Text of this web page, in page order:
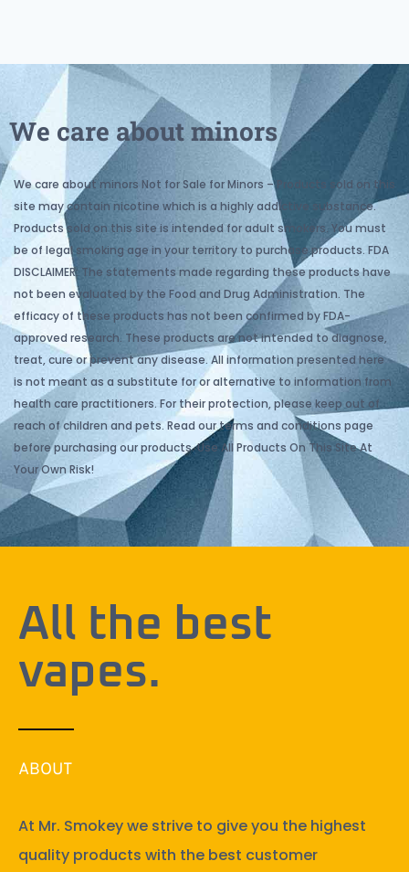
We care about minors
We care about minors Not for Sale for Minors – Products sold on this
site may contain nicotine which is a highly addictive substance.
Products sold on this site is intended for adult smokers. You must
be of legal smoking age in your territory to purchase products. FDA
DISCLAIMER: The statements made regarding these products have
not been evaluated by the Food and Drug Administration. The
efficacy of these products has not been confirmed by FDA-
approved research. These products are not intended to diagnose,
treat, cure or prevent any disease. All information presented here
is not meant as a substitute for or alternative to information from
health care practitioners. For their protection, please keep out of
reach of children and pets. Read our terms and conditions page
before purchasing our products. Use All Products On This Site At
Your Own Risk!
All the best
vapes.
ABOUT
At Mr. Smokey we strive to give you the highest
quality products with the best customer